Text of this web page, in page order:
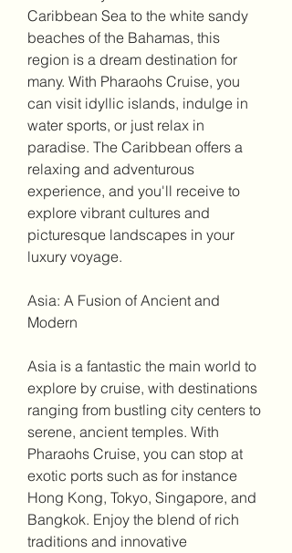
Caribbean Sea to the white sandy
beaches of the Bahamas, this
region is a dream destination for
many. With Pharaohs Cruise, you
can visit idyllic islands, indulge in
water sports, or just relax in
paradise. The Caribbean offers a
relaxing and adventurous
experience, and you'll receive to
explore vibrant cultures and
picturesque landscapes in your
luxury voyage.
Asia: A Fusion of Ancient and
Modern
Asia is a fantastic the main world to
explore by cruise, with destinations
ranging from bustling city centers to
serene, ancient temples. With
Pharaohs Cruise, you can stop at
exotic ports such as for instance
Hong Kong, Tokyo, Singapore, and
Bangkok. Enjoy the blend of rich
traditions and innovative